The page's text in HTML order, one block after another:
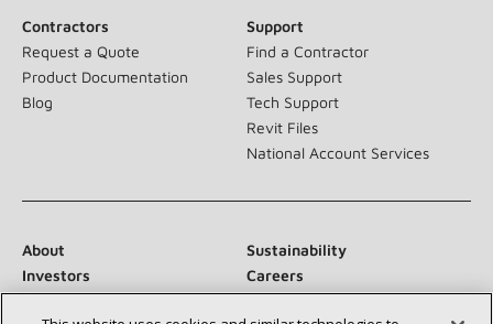
Contractors
Request a Quote
Product Documentation
Blog
Support
Find a Contractor
Sales Support
Tech Support
Revit Files
National Account Services
About
Sustainability
Investors
Careers
Suppliers
Contact Us